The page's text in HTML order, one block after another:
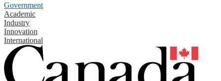
Government
Academic
Industry
Innovation
International